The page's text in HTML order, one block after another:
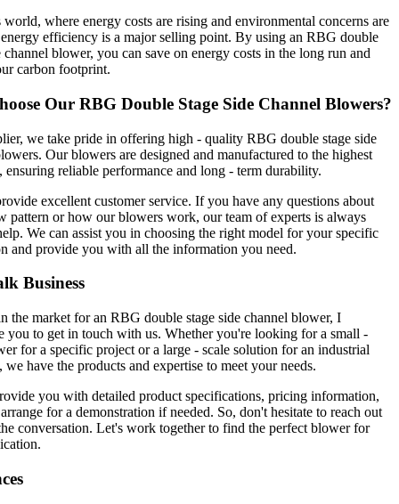
world, where energy costs are rising and environmental concerns are
efficiency is a major selling point. By using an RBG double
channel blower, you can save on energy costs in the long run and
carbon footprint.
Our RBG Double Stage Side Channel Blowers?
we take pride in offering high - quality RBG double stage side
Our blowers are designed and manufactured to the highest
ensuring reliable performance and long - term durability.
excellent customer service. If you have any questions about
pattern or how our blowers work, our team of experts is always
We can assist you in choosing the right model for your specific
and provide you with all the information you need.
Business
the market for an RBG double stage side channel blower, I
you to get in touch with us. Whether you're looking for a small -
for a specific project or a large - scale solution for an industrial
we have the products and expertise to meet your needs.
you with detailed product specifications, pricing information,
for a demonstration if needed. So, don't hesitate to reach out
conversation. Let's work together to find the perfect blower for